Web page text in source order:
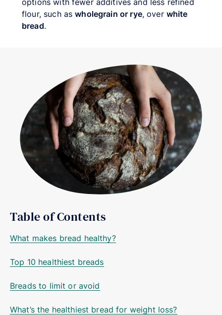
flour, such aswholegrain or rye, over white
bread.
Table of Contents
What makes bread healthy?
Top 10 healthiest breads
Breads to limit or avoid
What’s the healthiest bread for weight loss?